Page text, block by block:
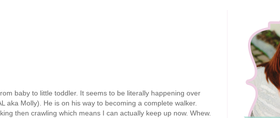
baby to little toddler. It seems to be literally happening over
aka Molly). He is on his way to becoming a complete walker.
then crawling which means I can actually keep up now. Whew.